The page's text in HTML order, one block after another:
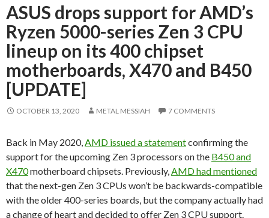
ASUS drops support for AMD’s
Ryzen 5000-series Zen 3 CPU
lineup on its 400 chipset
motherboards, X470 and B450
[UPDATE]
OCTOBER 13, 2020 METAL MESSIAH 7 COMMENTS
Back in May 2020, AMD issued a statementconfirming the
support for the upcoming Zen 3 processors on the B450 and
X470motherboard chipsets. Previously, AMD had mentioned
that the next-gen Zen 3 CPUs won’t be backwards-compatible
with the older 400-series boards, but the company actually had
a change of heart and decided to offer Zen 3 CPU support.